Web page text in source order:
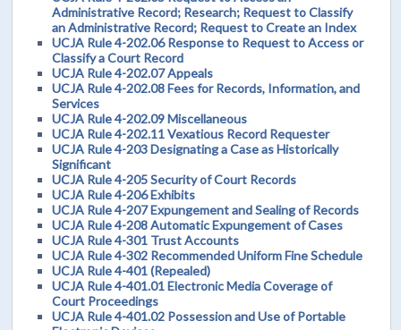
Administrative Record; Research; Request to Classify
an Administrative Record; Request to Create an Index
UCJA Rule 4-202.06 Response to Request to Access or
Classify a Court Record
UCJA Rule 4-202.07 Appeals
UCJA Rule 4-202.08 Fees for Records, Information, and
Services
UCJA Rule 4-202.09 Miscellaneous
UCJA Rule 4-202.11 Vexatious Record Requester
UCJA Rule 4-203 Designating a Case as Historically
Significant
UCJA Rule 4-205 Security of Court Records
UCJA Rule 4-206 Exhibits
UCJA Rule 4-207 Expungement and Sealing of Records
UCJA Rule 4-208 Automatic Expungement of Cases
UCJA Rule 4-301 Trust Accounts
UCJA Rule 4-302 Recommended Uniform Fine Schedule
UCJA Rule 4-401 (Repealed)
UCJA Rule 4-401.01 Electronic Media Coverage of
Court Proceedings
UCJA Rule 4-401.02 Possession and Use of Portable